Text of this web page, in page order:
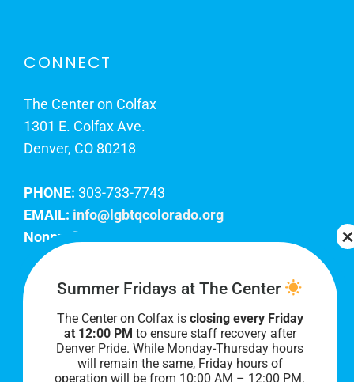
CONNECT
The Center on Colfax
1301 E. Colfax Ave.
Denver, CO 80218
PHONE: 303-733-7743
EMAIL: info@lgbtqcolorado.org
Nonprofit EIN:
Join Our Team
Our lobby hours are Monday through Friday, 10
AM to 8 PM. We hope to see you soon!
Summer Fridays at The Center
The Center on Colfax is closing every Friday
at 12:00 PM to ensure staff recovery after
Denver Pride. While Monday-Thursday hours
will remain the same, Friday hours of
operation will be from 10:00 AM – 12:00 PM.